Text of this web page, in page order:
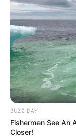
BUZZ DAY
Fishermen See An
Closer!